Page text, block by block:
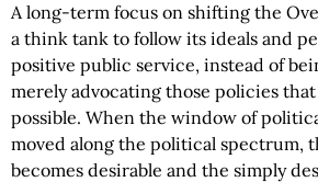
A long-term focus on shifting the
a think tank to follow its ideals and
positive public service, instead of
merely advocating those policies
possible. When the window of
moved along the political spectrum,
becomes desirable and the simply